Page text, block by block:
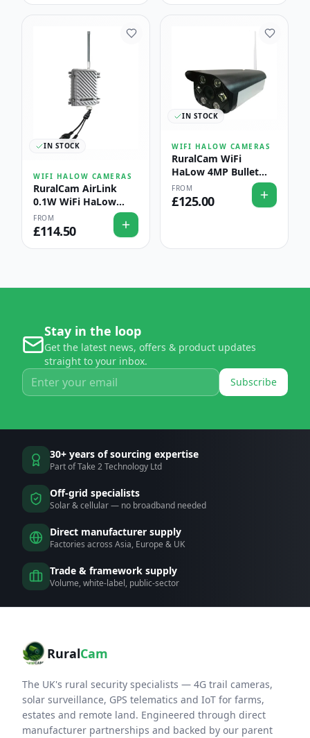
IN STOCK
WIFI HALOW CAMERAS
RuralCam AirLink
0.1W WiFi HaLow
Outdoor Access Point
— Long-Range Farm
& Estate Coverage
FROM
£114.50
IN STOCK
WIFI HALOW CAMERAS
RuralCam WiFi
HaLow 4MP Bullet
Camera with AI Fire &
Smoke Detection —
FROM
£125.00
Stay in the loop
Get the latest news, offers & product updates
straight to your inbox.
Subscribe
30+ years of sourcing expertise
Part of Take 2 Technology Ltd
Off-grid specialists
Solar & cellular — no broadband needed
Direct manufacturer supply
Factories across Asia, Europe & UK
Trade & framework supply
Volume, white-label, public-sector
RuralCam
The UK's rural security specialists — 4G trail cameras,
solar surveillance, GPS telematics and IoT for farms,
estates and remote land. Engineered through direct
manufacturer partnerships and backed by our parent